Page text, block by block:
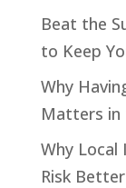
Beat the
to Keep
Why
Matters
Why Local
Risk